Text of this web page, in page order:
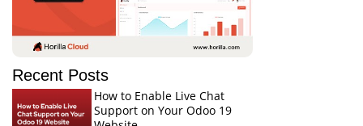
Recent Posts
How to Enable Live Chat
Support on Your Odoo 19